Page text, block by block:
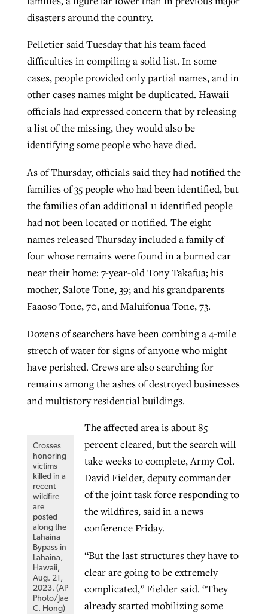
disasters around the country.
Pelletier said Tuesday that his team faced
difficulties in compiling a solid list. In some
cases, people provided only partial names, and in
other cases names might be duplicated. Hawaii
officials had expressed concern that by releasing
a list of the missing, they would also be
identifying some people who have died.
As of Thursday, officials said they had notified the
families of 35 people who had been identified, but
the families of an additional 11 identified people
had not been located or notified. The eight
names released Thursday included a family of
four whose remains were found in a burned car
near their home: 7-year-old Tony Takafua; his
mother, Salote Tone, 39; and his grandparents
Faaoso Tone, 70, and Maluifonua Tone, 73.
Dozens of searchers have been combing a 4-mile
stretch of water for signs of anyone who might
have perished. Crews are also searching for
remains among the ashes of destroyed businesses
and multistory residential buildings.
Crosses
honoring
victims
killed in a
recent
wildfire
are
posted
along the
Lahaina
Bypass in
Lahaina,
Hawaii,
Aug. 21,
2023. (AP
Photo/Jae
C. Hong)
The affected area is about 85
percent cleared, but the search will
take weeks to complete, Army Col.
David Fielder, deputy commander
of the joint task force responding to
the wildfires, said in a news
conference Friday.
“But the last structures they have to
clear are going to be extremely
complicated,” Fielder said. “They
already started mobilizing some